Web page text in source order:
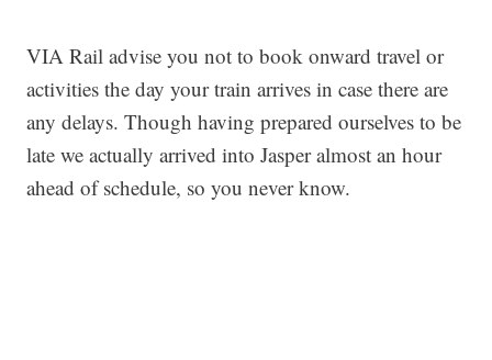
VIA Rail advise you not to book onward travel or
activities the day your train arrives in case there are
any delays. Though having prepared ourselves to be
late we actually arrived into Jasper almost an hour
ahead of schedule, so you never know.